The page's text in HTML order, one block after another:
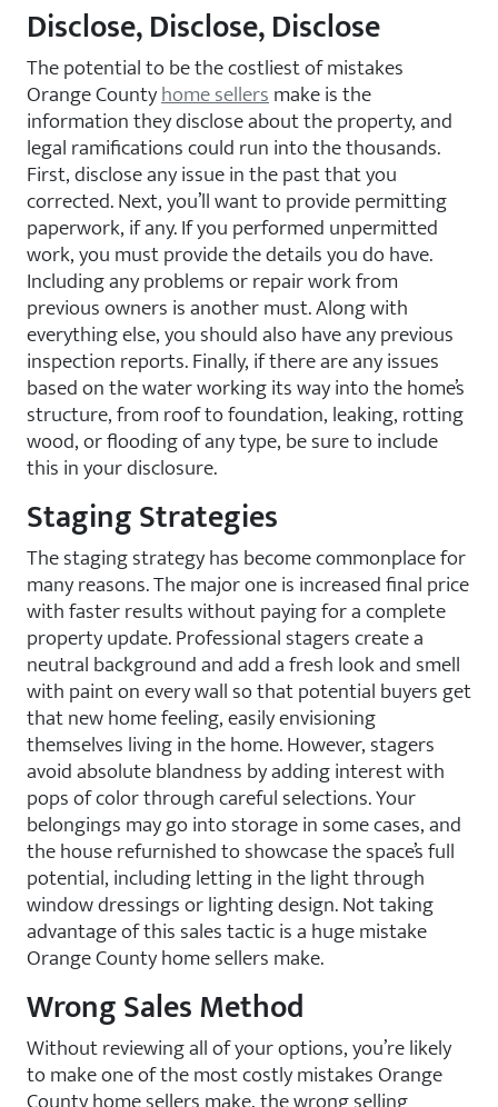
Disclose, Disclose, Disclose
The potential to be the costliest of mistakes
Orange Countyhome sellersmake is the
information they disclose about the property, and
legal ramifications could run into the thousands.
First, disclose any issue in the past that you
corrected. Next, you’ll want to provide permitting
paperwork, if any. If you performed unpermitted
work, you must provide the details you do have.
Including any problems or repair work from
previous owners is another must. Along with
everything else, you should also have any previous
inspection reports. Finally, if there are any issues
based on the water working its way into the home’s
structure, from roof to foundation, leaking, rotting
wood, or flooding of any type, be sure to include
this in your disclosure.
Staging Strategies
The staging strategy has become commonplace for
many reasons. The major one is increased final price
with faster results without paying for a complete
property update. Professional stagers create a
neutral background and add a fresh look and smell
with paint on every wall so that potential buyers get
that new home feeling, easily envisioning
themselves living in the home. However, stagers
avoid absolute blandness by adding interest with
pops of color through careful selections. Your
belongings may go into storage in some cases, and
the house refurnished to showcase the space’s full
potential, including letting in the light through
window dressings or lighting design. Not taking
advantage of this sales tactic is a huge mistake
Orange County home sellers make.
Wrong Sales Method
Without reviewing all of your options, you’re likely
to make one of the most costly mistakes Orange